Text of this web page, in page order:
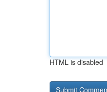
HTML is disabled